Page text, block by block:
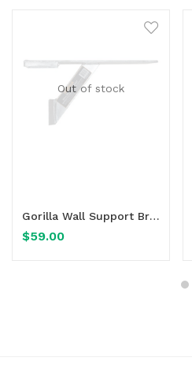
Out of stock
Gorilla Wall Support Bracket
$59.00